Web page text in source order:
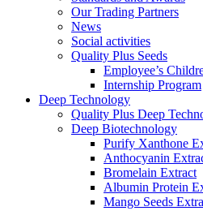
Our Trading Partners
News
Social activities
Quality Plus Seeds
Employee’s
Internship Program
Deep Technology
Quality Plus Deep
Deep Biotechnology
Purify Xanthone
Anthocyanin
Bromelain Extract
Albumin Protein
Mango Seeds